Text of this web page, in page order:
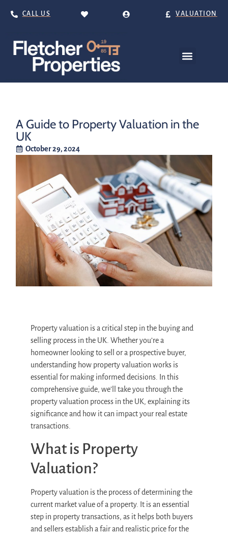
CALL US VALUATION
A Guide to Property Valuation in the
UK
October 29, 2024
Property valuation is a critical step in the buying and
selling process in the UK. Whether you’re a
homeowner looking to sell or a prospective buyer,
understanding how property valuation works is
essential for making informed decisions. In this
comprehensive guide, we’ll take you through the
property valuation process in the UK, explaining its
significance and how it can impact your real estate
transactions.
What is Property
Valuation?
Property valuation is the process of determining the
current market value of a property. It is an essential
step in property transactions, as it helps both buyers
and sellers establish a fair and realistic price for the